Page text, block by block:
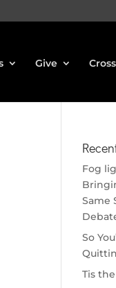
Give
Fog
Same
So
Tis